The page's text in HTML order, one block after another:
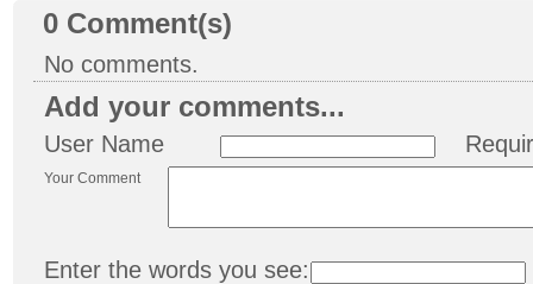
0 Comment(s)
No comments.
Add your comments...
User Name
Your Comment
Enter the words you see: